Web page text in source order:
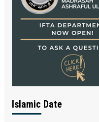
Islamic Date